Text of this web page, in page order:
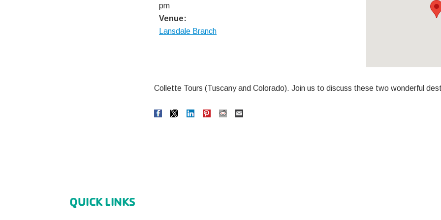
pm
Venue:
Lansdale Branch
Collette Tours (Tuscany and Colorado). Join us to discuss these two wonderful
QUICK LINKS